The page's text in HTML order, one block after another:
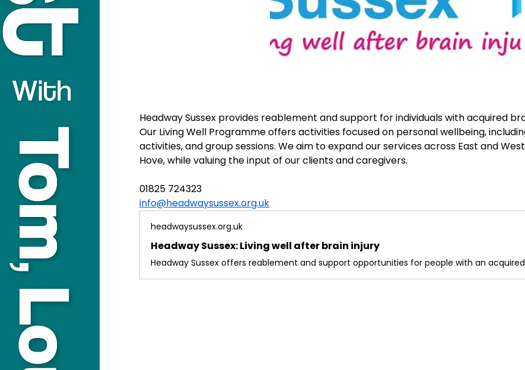
Headway Sussex provides reablement and support for individuals with acquired
Our Living Well Programme offers activities focused on personal wellbeing,
activities, and group sessions. We aim to expand our services across East and
Hove, while valuing the input of our clients and caregivers.
01825 724323
info@headwaysussex.org.uk
headwaysussex.org.uk
Headway Sussex: Living well after brain injury